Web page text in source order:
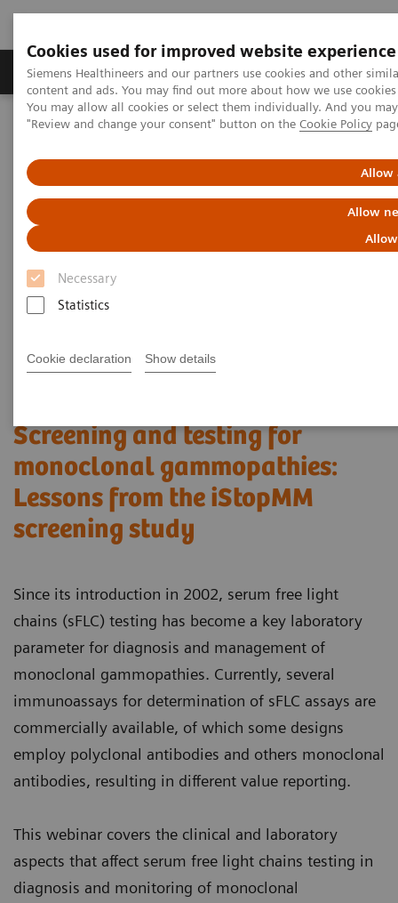
Cookies used for improved website experience
Siemens Healthineers and our partners use cookies and other
content and ads. You may find out more about how we use
You may allow all cookies or select them individually. And you
"Review and change your consent" button on the Cookie Policy
Allow
Allow
Necessary
Statistics
Cookie declaration Show details
Products & Services Clinical Fields
Home Laboratory Diagnostics Plasma Proteins
Webinars
from the iStopMM screening study​
Screening and testing for
monoclonal gammopathies:
Lessons from the iStopMM
screening study​
Since its introduction in 2002, serum free light
chains (sFLC) testing has become a key laboratory
parameter for diagnosis and management of
monoclonal gammopathies. Currently, several
immunoassays for determination of sFLC assays are
commercially available, of which some designs
employ polyclonal antibodies and others monoclonal
antibodies, resulting in different value reporting.
This webinar covers the clinical and laboratory
aspects that affect serum free light chains testing in
diagnosis and monitoring of monoclonal